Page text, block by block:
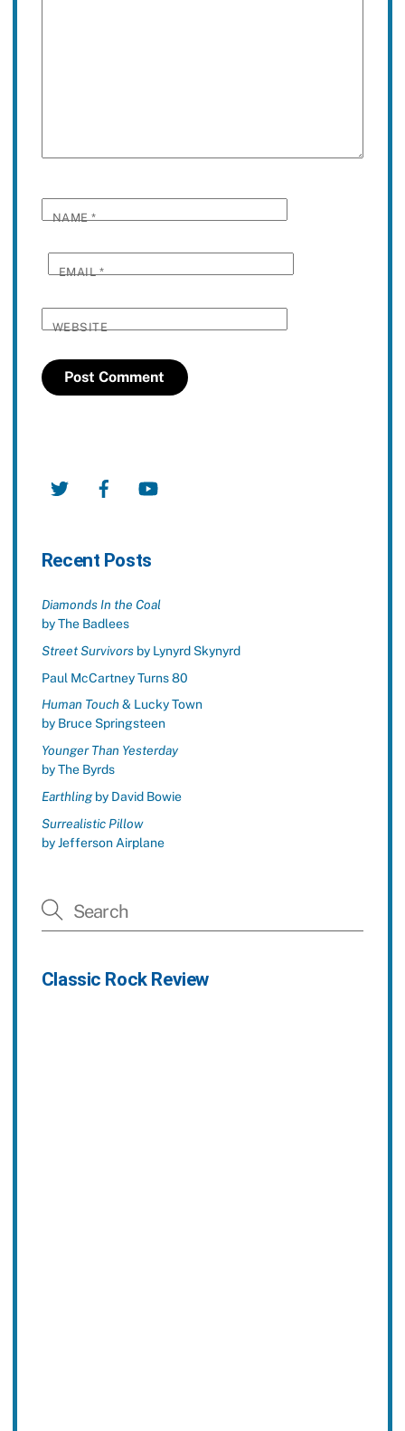
NAME*
EMAIL*
WEBSITE
Twitter Facebook
Recent Posts
Diamonds In the Coal
by The Badlees
Street Survivorsby Lynyrd Skynyrd
Paul McCartney Turns 80
Human Touch& Lucky Town
by Bruce Springsteen
Younger Than Yesterday
by The Byrds
Earthlingby David Bowie
Surrealistic Pillow
by Jefferson Airplane
Classic Rock Review